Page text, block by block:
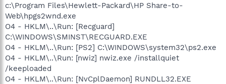
c:\Program Files\Hewlett-Packard\HP Share-to-
Web\hpgs2wnd.exe
O4 - HKLM\..\Run: [Recguard]
C:\WINDOWS\SMINST\RECGUARD.EXE
O4 - HKLM\..\Run: [PS2] C:\WINDOWS\system32\ps2.exe
O4 - HKLM\..\Run: [nwiz] nwiz.exe /installquiet
/keeploaded
O4 - HKLM\..\Run: [NvCplDaemon] RUNDLL32.EXE